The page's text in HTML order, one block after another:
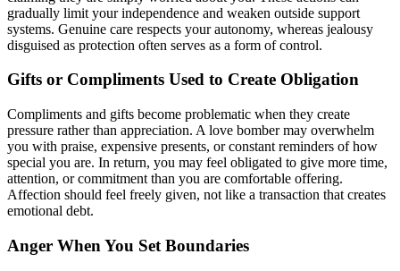
gradually limit your independence and weaken outside support
systems. Genuine care respects your autonomy, whereas jealousy
disguised as protection often serves as a form of control.
Gifts or Compliments Used to Create Obligation
Compliments and gifts become problematic when they create
pressure rather than appreciation. A love bomber may overwhelm
you with praise, expensive presents, or constant reminders of how
special you are. In return, you may feel obligated to give more time,
attention, or commitment than you are comfortable offering.
Affection should feel freely given, not like a transaction that creates
emotional debt.
Anger When You Set Boundaries